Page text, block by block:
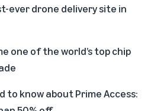
ever drone delivery site in
one of the world’s top chip
to know about Prime Access: